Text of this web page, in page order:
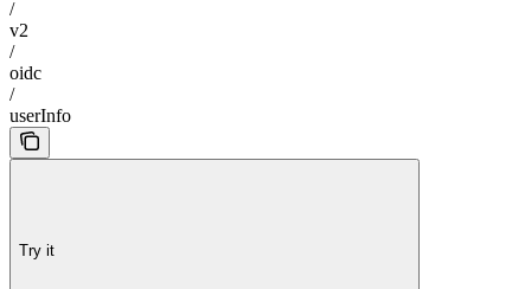
/
v2
/
oidc
/
userInfo
Try it